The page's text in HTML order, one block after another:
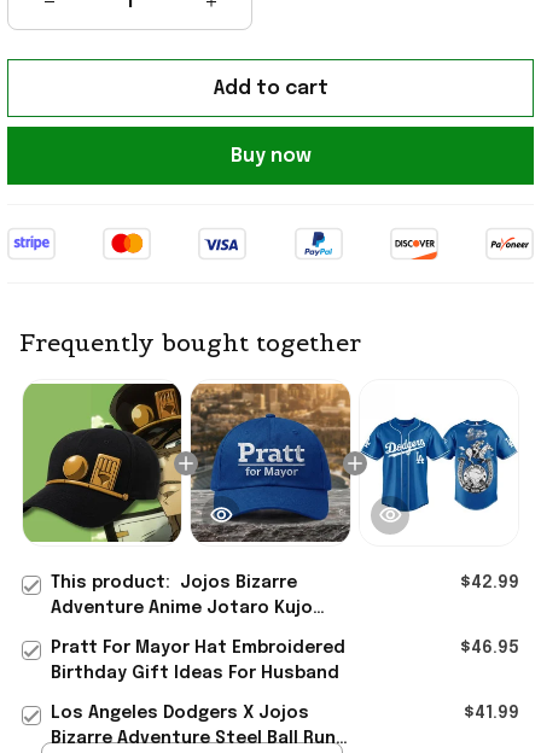
Add to cart
Buy now
Frequently bought together
This product: Jojos Bizarre
Adventure Anime Jotaro Kujo
Ideas For Husband
$42.99
Pratt For Mayor Hat Embroidered
Birthday Gift Ideas For Husband
$46.95
Los Angeles Dodgers X Jojos
Bizarre Adventure Steel Ball Run
$41.99